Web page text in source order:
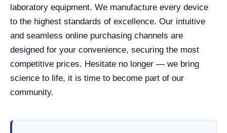
laboratory equipment. We manufacture every device
to the highest standards of excellence. Our intuitive
and seamless online purchasing channels are
designed for your convenience, securing the most
competitive prices. Hesitate no longer — we bring
science to life, it is time to become part of our
community.